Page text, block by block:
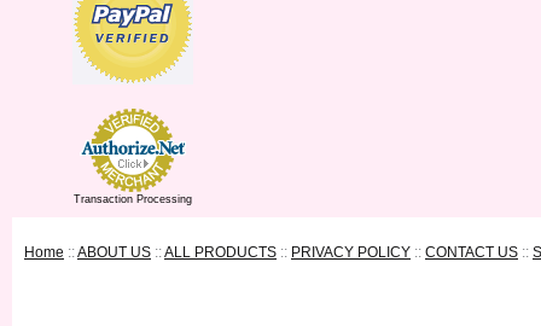
Transaction Processing
Home ::ABOUT US ::ALL PRODUCTS :: PRIVACY POLICY :: CONTACT US ::